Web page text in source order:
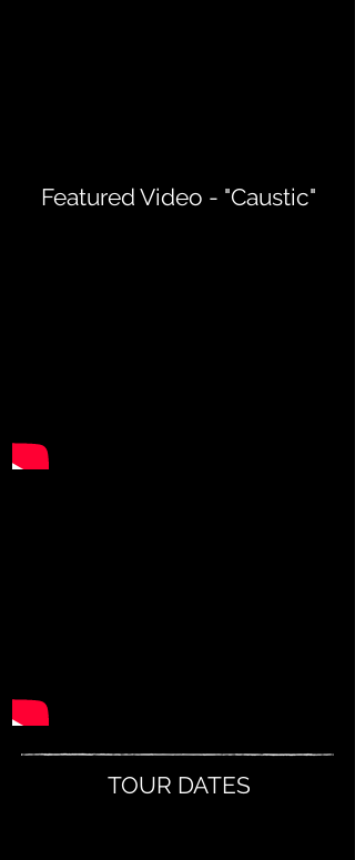
Featured Video - "Caustic"
TOUR DATES